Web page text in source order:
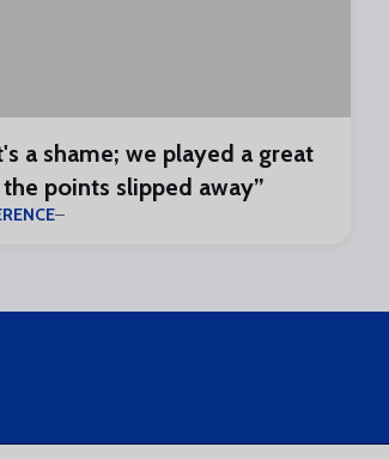
a shame; we played a great
points slipped away”